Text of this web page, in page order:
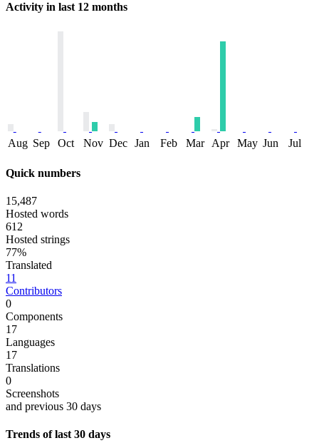
Activity in last 12 months
Aug Sep Oct Nov Dec Jan Feb Mar Apr May Jun Jul
Quick numbers
15,487
Hosted words
612
Hosted strings
77%
Translated
11
Contributors
0
Components
17
Languages
17
Translations
0
Screenshots
and previous 30 days
Trends of last 30 days